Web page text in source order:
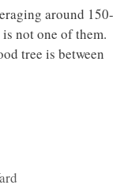
around 150-
not one of them.
tree is between